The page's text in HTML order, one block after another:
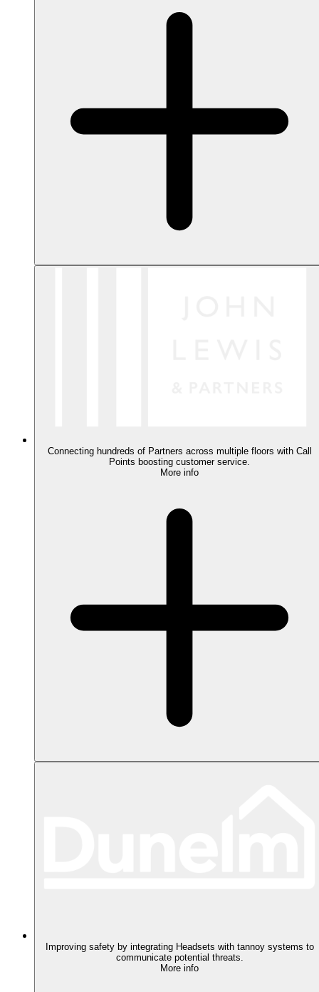
Connecting hundreds of Partners across multiple floors with Call
Points boosting customer service.
More info
Improving safety by integrating Headsets with tannoy systems to
communicate potential threats.
More info